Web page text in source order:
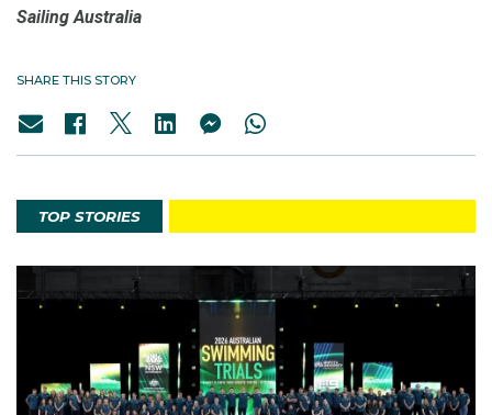
SailingAustralia
SHARE THIS STORY
TOP STORIES